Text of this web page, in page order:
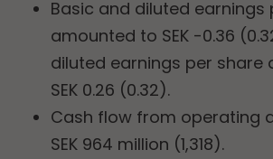
Basic and diluted earnings
amounted to SEK -0.36
diluted earnings per share
SEK 0.26 (0.32).
Cash flow from operating
SEK 964 million (1,318).